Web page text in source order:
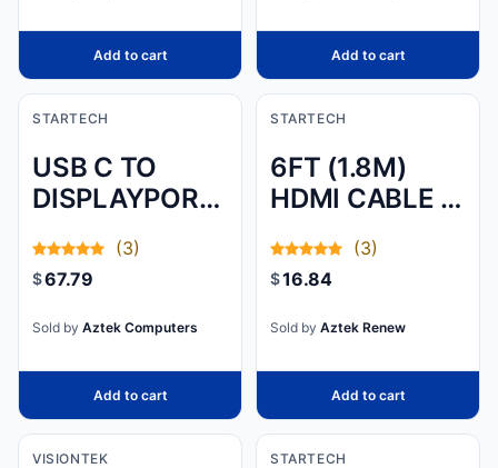
Add to cart Add to cart
STARTECH
USB C TO
DISPLAYPORT
W/4K
60HZ/HBR2/5.1
AUDIO/HDCP
INTEGRATE
(3)
$67.79
Sold by Aztek Computers
Add to cart
STARTECH
6FT (1.8M)
HDMI CABLE -
SPEED HDMI
CABLE WITH
ETHERNET -
(3)
$16.84
Sold by Aztek Renew
Add to cart
VISIONTEK STARTECH